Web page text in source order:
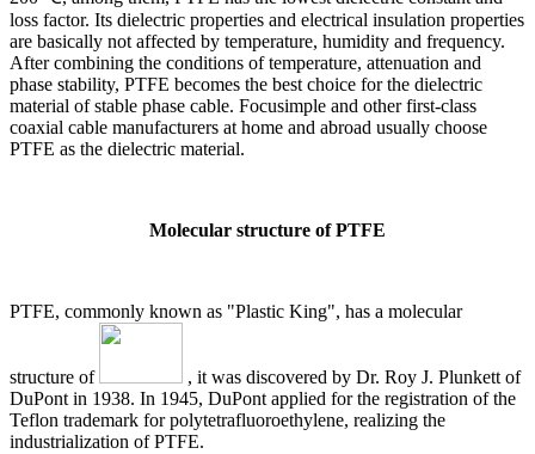
loss factor. Its dielectric properties and electrical insulation properties
are basically not affected by temperature, humidity and frequency.
After combining the conditions of temperature, attenuation and
phase stability, PTFE becomes the best choice for the dielectric
material of stable phase cable. Focusimple and other first-class
coaxial cable manufacturers at home and abroad usually choose
PTFE as the dielectric material.
Molecular structure of PTFE
PTFE, commonly known as "Plastic King", has a molecular
structure of
, it was discovered by Dr. Roy J. Plunkett of
DuPont in 1938. In 1945, DuPont applied for the registration of the
Teflon trademark for polytetrafluoroethylene, realizing the
industrialization of PTFE.